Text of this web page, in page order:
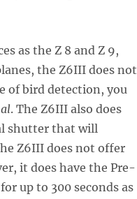
as the Z 8 and Z 9,
the Z6III does not
of bird detection, you
. The Z6III also does
shutter that will
Z6III does not offer
it does have the Pre-
up to 300 seconds as